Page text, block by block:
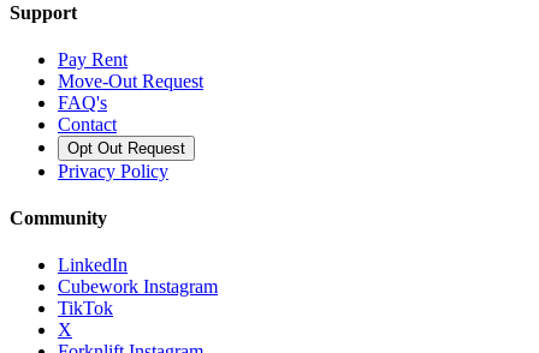
Support
Pay Rent
Move-Out Request
FAQ's
Contact
Opt Out Request
Privacy Policy
Community
LinkedIn
Cubework Instagram
TikTok
X